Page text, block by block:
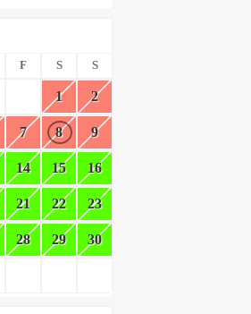
F S S
1 2
7 8 9
14 15 16
21 22 23
28 29 30